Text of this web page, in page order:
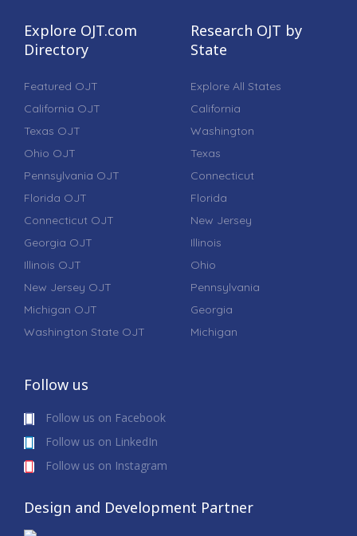
Explore OJT.com
Directory
Featured OJT
California OJT
Texas OJT
Ohio OJT
Pennsylvania OJT
Florida OJT
Connecticut OJT
Georgia OJT
Illinois OJT
New Jersey OJT
Michigan OJT
Washington State OJT
Research OJT by
State
Explore All States
California
Washington
Texas
Connecticut
Florida
New Jersey
Illinois
Ohio
Pennsylvania
Georgia
Michigan
Follow us
Follow us on Facebook
Follow us on LinkedIn
Follow us on Instagram
Design and Development Partner